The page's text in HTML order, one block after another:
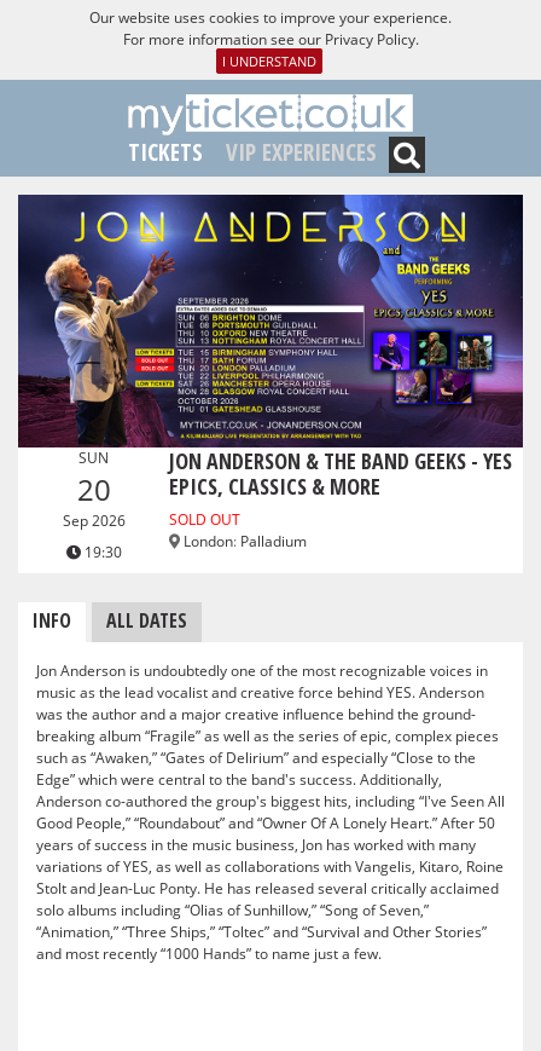
Our website uses cookies to improve your experience.
For more information see our Privacy Policy.
I UNDERSTAND
TICKETS VIP EXPERIENCES
SUN
20
Sep 2026
19:30
JON ANDERSON & THE BAND GEEKS - YES
EPICS, CLASSICS & MORE
SOLD OUT
London: Palladium
INFO ALL DATES
Jon Anderson is undoubtedly one of the most recognizable voices in
music as the lead vocalist and creative force behind YES. Anderson
was the author and a major creative influence behind the ground-
breaking album “Fragile” as well as the series of epic, complex pieces
such as “Awaken,” “Gates of Delirium” and especially “Close to the
Edge” which were central to the band's success. Additionally,
Anderson co-authored the group's biggest hits, including “I've Seen All
Good People,” “Roundabout” and “Owner Of A Lonely Heart.” After 50
years of success in the music business, Jon has worked with many
variations of YES, as well as collaborations with Vangelis, Kitaro, Roine
Stolt and Jean-Luc Ponty. He has released several critically acclaimed
solo albums including “Olias of Sunhillow,” “Song of Seven,”
“Animation,” “Three Ships,” “Toltec” and “Survival and Other Stories”
and most recently “1000 Hands” to name just a few.